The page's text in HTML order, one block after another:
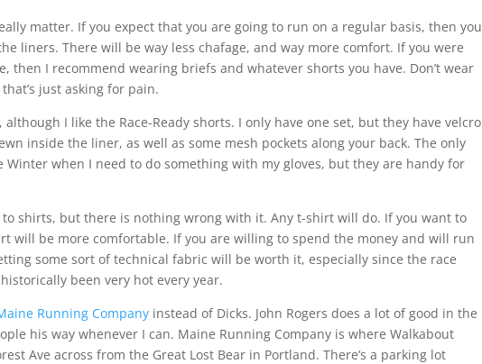
matter. If you expect that you are going to run on a regular basis, then you
liners. There will be way less chafage, and way more comfort. If you were
then I recommend wearing briefs and whatever shorts you have. Don’t wear
just asking for pain.
I like the Race-Ready shorts. I only have one set, but they have velcro
inside the liner, as well as some mesh pockets along your back. The only
when I need to do something with my gloves, but they are handy for
shirts, but there is nothing wrong with it. Any t-shirt will do. If you want to
will be more comfortable. If you are willing to spend the money and will run
some sort of technical fabric will be worth it, especially since the race
been very hot every year.
Running Company instead of Dicks. John Rogers does a lot of good in the
his way whenever I can. Maine Running Company is where Walkabout
Ave across from the Great Lost Bear in Portland. There’s a parking lot